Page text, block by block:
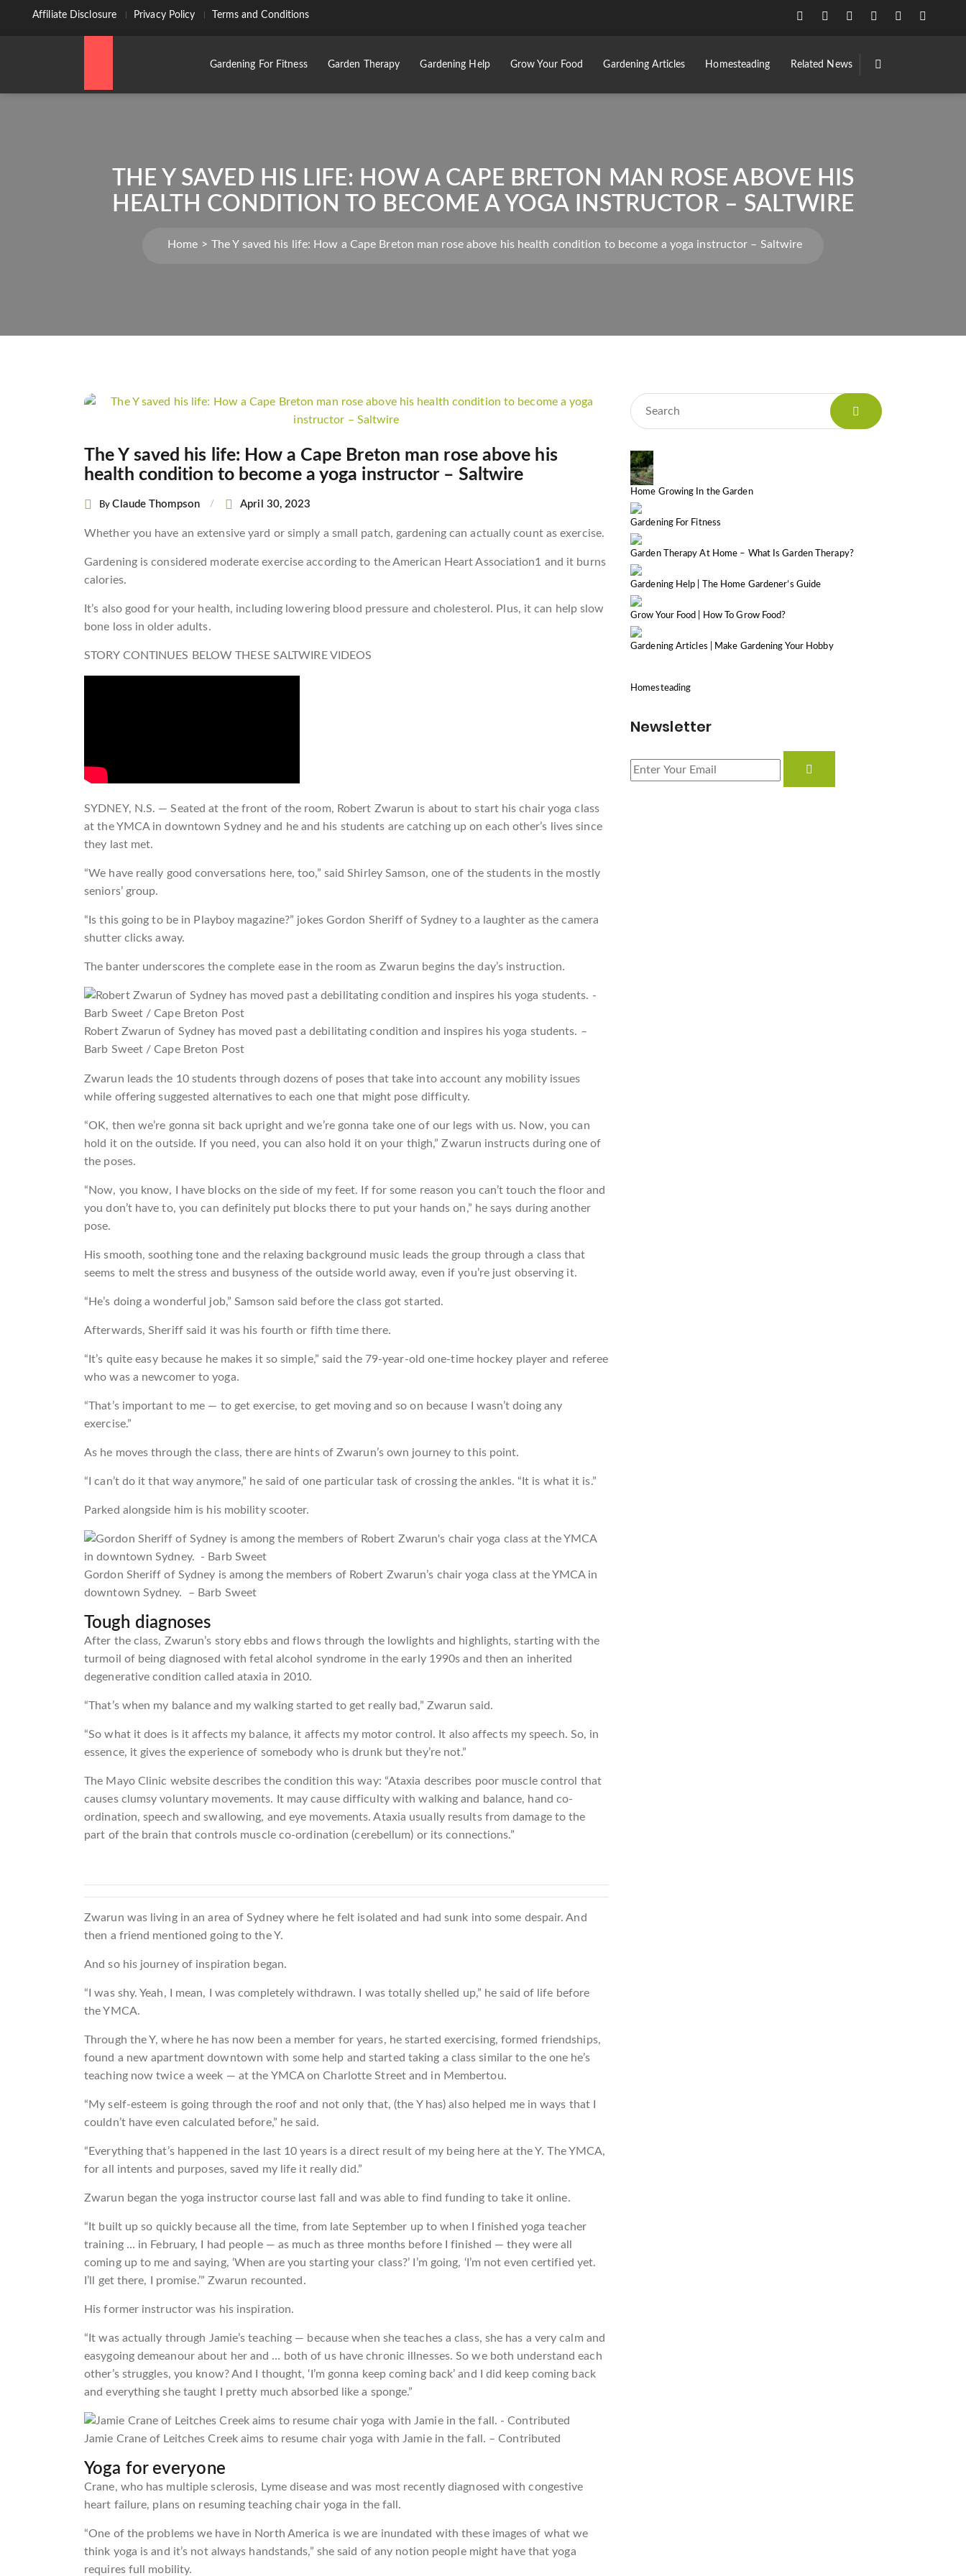
Affiliate Disclosure Privacy Policy Terms and Conditions
Gardening For Fitness Garden Therapy Gardening Help Grow Your Food Gardening Articles Homesteading Related News
THE Y SAVED HIS LIFE: HOW A CAPE BRETON MAN ROSE ABOVE HIS
HEALTH CONDITION TO BECOME A YOGA INSTRUCTOR – SALTWIRE
Home The Y saved his life: How a Cape Breton man rose above his health condition to become a yoga instructor – Saltwire
The Y saved his life: How a Cape Breton man rose above his
health condition to become a yoga instructor – Saltwire
ByClaude Thompson April 30, 2023
Whether you have an extensive yard or simply a small patch, gardening can actually count as exercise.
Gardening is considered moderate exercise according to the American Heart Association1 and it burns
calories.
It’s also good for your health, including lowering blood pressure and cholesterol. Plus, it can help slow
bone loss in older adults.
STORY CONTINUES BELOW THESE SALTWIRE VIDEOS
SYDNEY, N.S. — Seated at the front of the room, Robert Zwarun is about to start his chair yoga class
at the YMCA in downtown Sydney and he and his students are catching up on each other’s lives since
they last met.
“We have really good conversations here, too,” said Shirley Samson, one of the students in the mostly
seniors’ group.
“Is this going to be in Playboy magazine?” jokes Gordon Sheriff of Sydney to a laughter as the camera
shutter clicks away.
The banter underscores the complete ease in the room as Zwarun begins the day’s instruction.
Robert Zwarun of Sydney has moved past a debilitating condition and inspires his yoga students. –
Barb Sweet / Cape Breton Post
Zwarun leads the 10 students through dozens of poses that take into account any mobility issues
while offering suggested alternatives to each one that might pose difficulty.
“OK, then we’re gonna sit back upright and we’re gonna take one of our legs with us. Now, you can
hold it on the outside. If you need, you can also hold it on your thigh,” Zwarun instructs during one of
the poses.
“Now, you know, I have blocks on the side of my feet. If for some reason you can’t touch the floor and
you don’t have to, you can definitely put blocks there to put your hands on,” he says during another
pose.
His smooth, soothing tone and the relaxing background music leads the group through a class that
seems to melt the stress and busyness of the outside world away, even if you’re just observing it.
“He’s doing a wonderful job,” Samson said before the class got started.
Afterwards, Sheriff said it was his fourth or fifth time there.
“It’s quite easy because he makes it so simple,” said the 79-year-old one-time hockey player and referee
who was a newcomer to yoga.
“That’s important to me — to get exercise, to get moving and so on because I wasn’t doing any
exercise.”
As he moves through the class, there are hints of Zwarun’s own journey to this point.
“I can’t do it that way anymore,” he said of one particular task of crossing the ankles. “It is what it is.”
Parked alongside him is his mobility scooter.
Gordon Sheriff of Sydney is among the members of Robert Zwarun’s chair yoga class at the YMCA in
downtown Sydney. – Barb Sweet
Tough diagnoses
After the class, Zwarun’s story ebbs and flows through the lowlights and highlights, starting with the
turmoil of being diagnosed with fetal alcohol syndrome in the early 1990s and then an inherited
degenerative condition called ataxia in 2010.
“That’s when my balance and my walking started to get really bad,” Zwarun said.
“So what it does is it affects my balance, it affects my motor control. It also affects my speech. So, in
essence, it gives the experience of somebody who is drunk but they’re not.”
The Mayo Clinic website describes the condition this way: “Ataxia describes poor muscle control that
causes clumsy voluntary movements. It may cause difficulty with walking and balance, hand co-
ordination, speech and swallowing, and eye movements. Ataxia usually results from damage to the
part of the brain that controls muscle co-ordination (cerebellum) or its connections.”
Zwarun was living in an area of Sydney where he felt isolated and had sunk into some despair. And
then a friend mentioned going to the Y.
And so his journey of inspiration began.
“I was shy. Yeah, I mean, I was completely withdrawn. I was totally shelled up,” he said of life before
the YMCA.
Through the Y, where he has now been a member for years, he started exercising, formed friendships,
found a new apartment downtown with some help and started taking a class similar to the one he’s
teaching now twice a week — at the YMCA on Charlotte Street and in Membertou.
“My self-esteem is going through the roof and not only that, (the Y has) also helped me in ways that I
couldn’t have even calculated before,” he said.
“Everything that’s happened in the last 10 years is a direct result of my being here at the Y. The YMCA,
for all intents and purposes, saved my life it really did.”
Zwarun began the yoga instructor course last fall and was able to find funding to take it online.
“It built up so quickly because all the time, from late September up to when I finished yoga teacher
training … in February, I had people — as much as three months before I finished — they were all
coming up to me and saying, ‘When are you starting your class?’ I’m going, ‘I’m not even certified yet.
I’ll get there, I promise.’” Zwarun recounted.
His former instructor was his inspiration.
“It was actually through Jamie’s teaching — because when she teaches a class, she has a very calm and
easygoing demeanour about her and … both of us have chronic illnesses. So we both understand each
other’s struggles, you know? And I thought, ‘I’m gonna keep coming back’ and I did keep coming back
and everything she taught I pretty much absorbed like a sponge.”
Jamie Crane of Leitches Creek aims to resume chair yoga with Jamie in the fall. – Contributed
Yoga for everyone
Crane, who has multiple sclerosis, Lyme disease and was most recently diagnosed with congestive
heart failure, plans on resuming teaching chair yoga in the fall.
“One of the problems we have in North America is we are inundated with these images of what we
think yoga is and it’s not always handstands,” she said of any notion people might have that yoga
requires full mobility.
Post
Home Growing In the Garden
Gardening For Fitness
Garden Therapy At Home – What Is Garden Therapy?
Gardening Help | The Home Gardener’s Guide
Grow Your Food | How To Grow Food?
Gardening Articles | Make Gardening Your Hobby
Homesteading
Newsletter